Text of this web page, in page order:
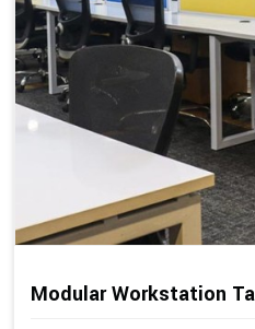
Modular Workstation